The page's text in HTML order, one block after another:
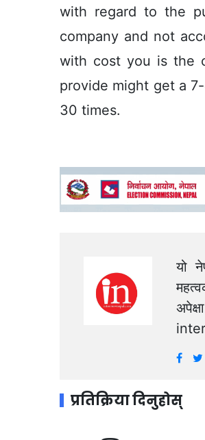
with regard to the
company and not
with cost you is the
provide might get a
30 times.
यो
प्रतिक्रिया दिनुहोस्